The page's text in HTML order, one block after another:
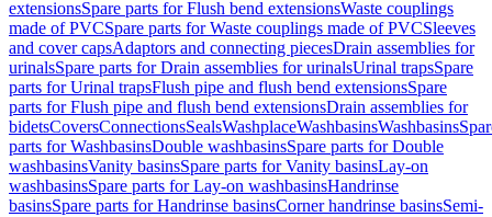
extensionsSpare parts for Flush bend extensionsWaste couplings
made of PVCSpare parts for Waste couplings made of PVCSleeves
and cover capsAdaptors and connecting piecesDrain assemblies for
urinalsSpare parts for Drain assemblies for urinalsUrinal trapsSpare
parts for Urinal trapsFlush pipe and flush bend extensionsSpare
parts for Flush pipe and flush bend extensionsDrain assemblies for
bidetsCoversConnectionsSealsWashplaceWashbasinsWashbasins
parts for WashbasinsDouble washbasinsSpare parts for Double
washbasinsVanity basinsSpare parts for Vanity basinsLay-on
washbasinsSpare parts for Lay-on washbasinsHandrinse
basinsSpare parts for Handrinse basinsCorner handrinse basinsSemi-